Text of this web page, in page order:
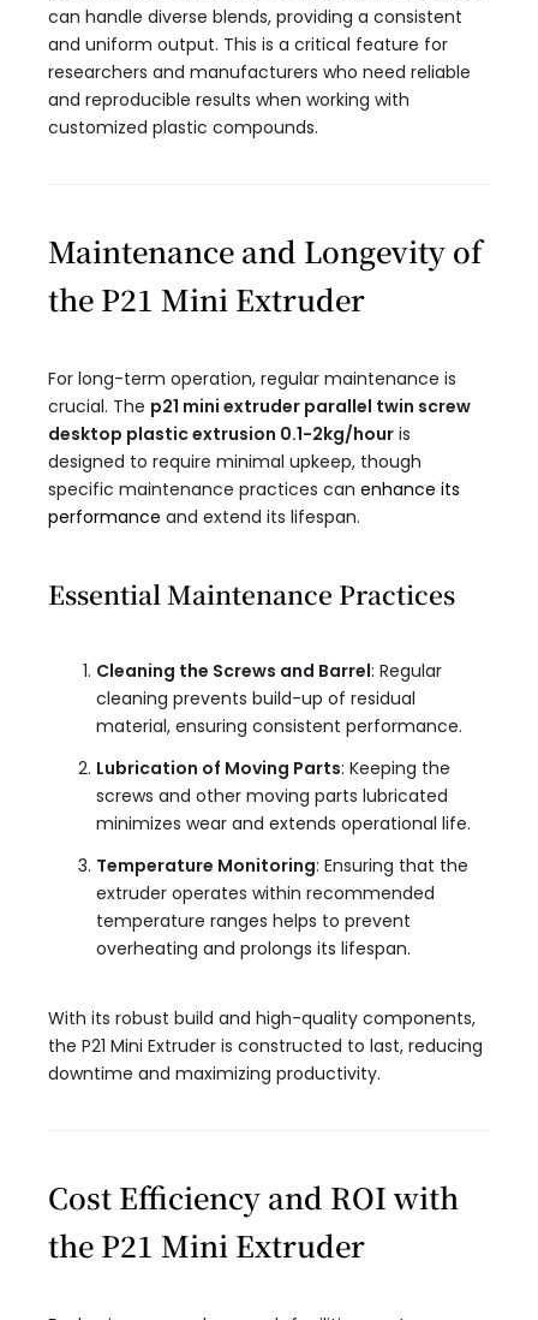
can handle diverse blends, providing a consistent
and uniform output. This is a critical feature for
researchers and manufacturers who need reliable
and reproducible results when working with
customized plastic compounds.
Maintenance and Longevity of
the P21 Mini Extruder
For long-term operation, regular maintenance is
crucial. The p21 mini extruder parallel twin screw
desktop plastic extrusion 0.1-2kg/hour​ is
designed to require minimal upkeep, though
specific maintenance practices can enhance its
performance and extend its lifespan.
Essential Maintenance Practices
Cleaning the Screws and Barrel: Regular
cleaning prevents build-up of residual
material, ensuring consistent performance.
Lubrication of Moving Parts: Keeping the
screws and other moving parts lubricated
minimizes wear and extends operational life.
Temperature Monitoring: Ensuring that the
extruder operates within recommended
temperature ranges helps to prevent
overheating and prolongs its lifespan.
With its robust build and high-quality components,
the P21 Mini Extruder is constructed to last, reducing
downtime and maximizing productivity.
Cost Efficiency and ROI with
the P21 Mini Extruder